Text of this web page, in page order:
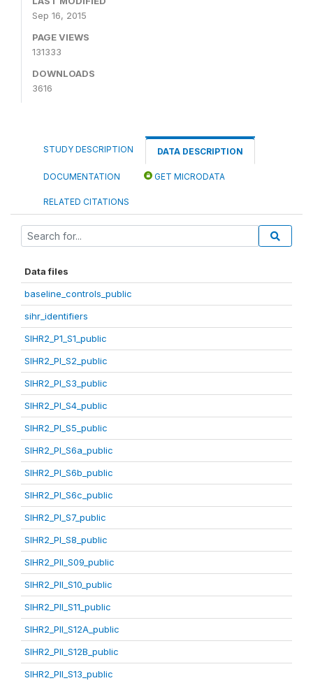
Sep 16, 2015
PAGE VIEWS
131333
DOWNLOADS
3616
STUDY DESCRIPTION DATA DESCRIPTION
DOCUMENTATION GET MICRODATA
RELATED CITATIONS
Data files
baseline_controls_public
sihr_identifiers
SIHR2_P1_S1_public
SIHR2_PI_S2_public
SIHR2_PI_S3_public
SIHR2_PI_S4_public
SIHR2_PI_S5_public
SIHR2_PI_S6a_public
SIHR2_PI_S6b_public
SIHR2_PI_S6c_public
SIHR2_PI_S7_public
SIHR2_PI_S8_public
SIHR2_PII_S09_public
SIHR2_PII_S10_public
SIHR2_PII_S11_public
SIHR2_PII_S12A_public
SIHR2_PII_S12B_public
SIHR2_PII_S13_public